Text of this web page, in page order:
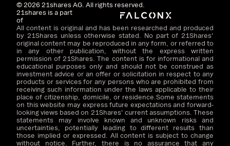
©202621shares AG. All rights reserved.
21shares is a part
of
All content is original and has been researched and produced
by 21Shares unless otherwise stated. No part of 21Shares'
original content may be reproduced in any form, or referred to
in any other publication, without the express written
permission of 21Shares. The content is for informational and
educational purposes only and should not be construed as
investment advice or an offer or solicitation in respect to any
products or services for any persons who are prohibited from
receiving such information under the laws applicable to their
place of citizenship, domicile, or residence.Some statements
on this website may express future expectations and forward-
looking views based on 21Shares' current assumptions. These
statements may involve known and unknown risks and
uncertainties, potentially leading to different results than
those implied or expressed. All content is subject to change
without notice. Further, there is no assurance that any